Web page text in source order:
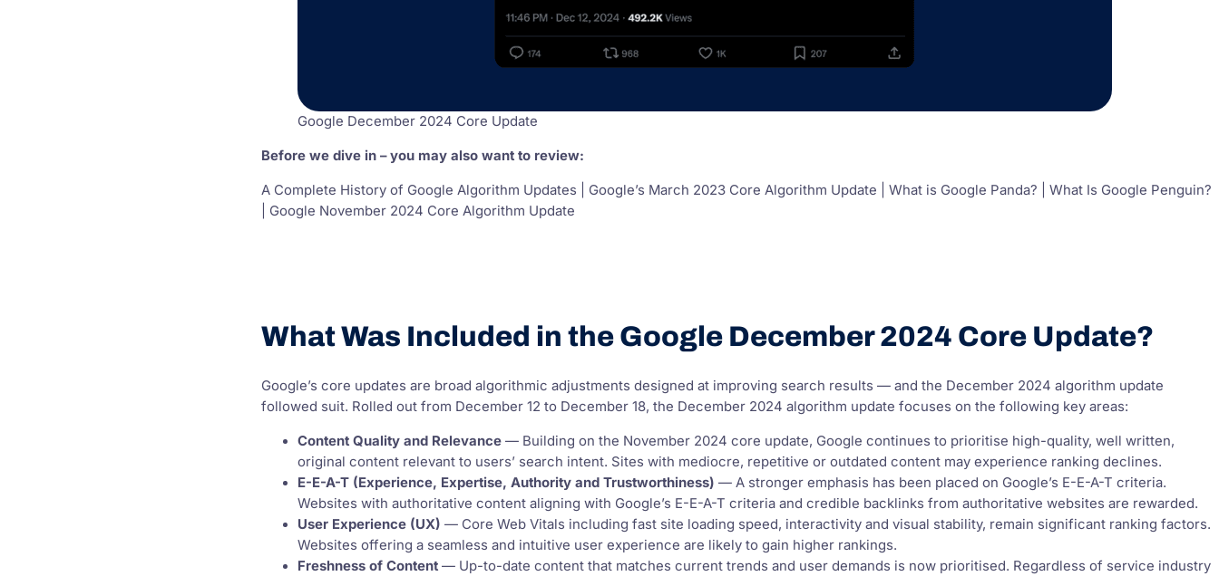
Google December 2024 Core Update
Before we dive in – you may also want to review:
A Complete History of Google Algorithm Updates | Google’s March 2023 Core Algorithm Update | What is Google Panda? | What Is Google Penguin?
| Google November 2024 Core Algorithm Update
What Was Included in the Google December 2024 Core Update?
Google’s core updates are broad algorithmic adjustments designed at improving search results — and the December 2024 algorithm update
followed suit. Rolled out from December 12 to December 18, the December 2024 algorithm update focuses on the following key areas:
Content Quality and Relevance — Building on the November 2024 core update, Google continues to prioritise high-quality, well written,
original content relevant to users’ search intent. Sites with mediocre, repetitive or outdated content may experience ranking declines.
E-E-A-T (Experience, Expertise, Authority and Trustworthiness) — A stronger emphasis has been placed on Google’s E-E-A-T criteria.
Websites with authoritative content aligning with Google’s E-E-A-T criteria and credible backlinks from authoritative websites are rewarded.
User Experience (UX) — Core Web Vitals including fast site loading speed, interactivity and visual stability, remain significant ranking factors.
Websites offering a seamless and intuitive user experience are likely to gain higher rankings.
Freshness of Content — Up-to-date content that matches current trends and user demands is now prioritised. Regardless of service industry